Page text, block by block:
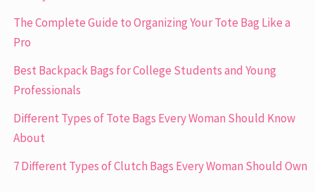
The Complete Guide to Organizing Your Tote Bag Like a
Pro
Best Backpack Bags for College Students and Young
Professionals
Different Types of Tote Bags Every Woman Should Know
About
7 Different Types of Clutch Bags Every Woman Should Own